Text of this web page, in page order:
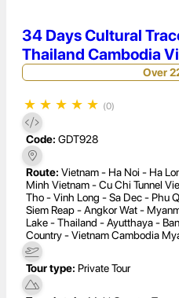
34 Days Cultural
Thailand Cambodia
Over
★ ★ ★ ★ ★ (0)
Code: GDT928
Route: Vietnam - Ha Noi - Ha
Minh Vietnam - Cu Chi Tunnel
Tho - Vinh Long - Sa Dec - Phu
Siem Reap - Angkor Wat -
Lake - Thailand - Ayutthaya -
Country - Vietnam Cambodia
Tour type: Private Tour